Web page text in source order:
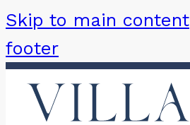
Skip to main content
footer